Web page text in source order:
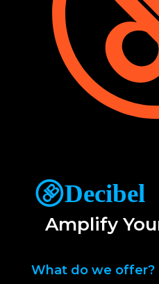
Amplify
What do we offer?